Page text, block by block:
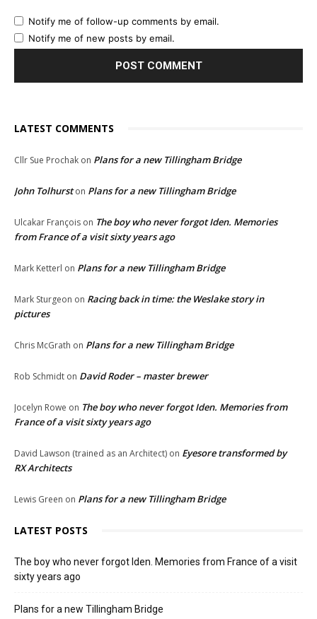
Notify me of follow-up comments by email.
Notify me of new posts by email.
LATEST COMMENTS
Cllr Sue Prochak on Plans for a new Tillingham Bridge
John Tolhurston Plans for a new Tillingham Bridge
Ulcakar François on The boy who never forgot Iden. Memories
from France of a visit sixty years ago
Mark Ketterl on Plans for a new Tillingham Bridge
Mark Sturgeon on Racing back in time: the Weslake story in
pictures
Chris McGrath on Plans for a new Tillingham Bridge
Rob Schmidt on David Roder – master brewer
Jocelyn Rowe on The boy who never forgot Iden. Memories from
France of a visit sixty years ago
David Lawson (trained as an Architect) on Eyesore transformed by
RX Architects
Lewis Green on Plans for a new Tillingham Bridge
LATEST POSTS
The boy who never forgot Iden. Memories from France of a visit
sixty years ago
Plans for a new Tillingham Bridge